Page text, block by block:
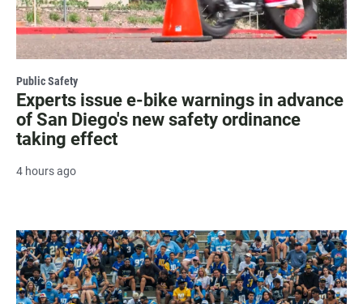
Public Safety
Experts issue e-bike warnings in advance
of San Diego's new safety ordinance
taking effect
4 hours ago